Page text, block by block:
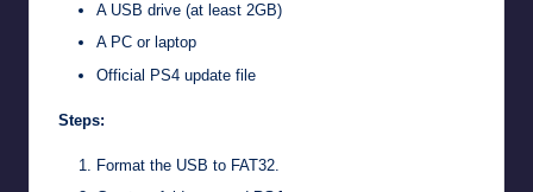
A USB drive (at least 2GB)
A PC or laptop
Official PS4 update file
Steps:
Format the USB to FAT32.